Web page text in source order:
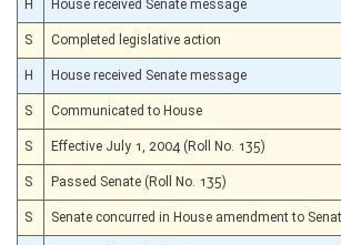
H House received Senate message
S Completed legislative action
H House received Senate message
S Communicated to House
S Effective July 1, 2004 (Roll No. 135)
S Passed Senate (Roll No. 135)
S Senate concurred in House amendment to